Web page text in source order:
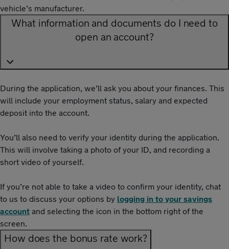
vehicle’s manufacturer.
What information and documents do I need to
open an account?
During the application, we’ll ask you about your finances. This
will include your employment status, salary and expected
deposit into the account.
You’ll also need to verify your identity during the application.
This will involve taking a photo of your ID, and recording a
short video of yourself.
If you’re not able to take a video to confirm your identity, chat
to us to discuss your options by logging in to your savings
account and selecting the icon in the bottom right of the
screen.
How does the bonus rate work?